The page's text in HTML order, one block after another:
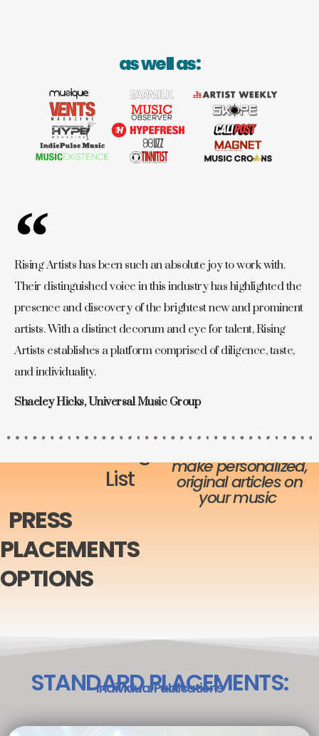
as well as:
Rising Artists has been such an absolute joy to work with.
Their distinguished voice in this industry has highlighted the
presence and discovery of the brightest new and prominent
artists. With a distinct decorum and eye for talent, Rising
Artists establishes a platform comprised of diligence, taste,
and individuality.
Shaeley Hicks, Universal Music Group
PRESS
PLACEMENTS
OPTIONS
Add-On
List
Each publication has
make personalized,
original articles on
your music
STANDARD PLACEMENTS:
Individual Publications